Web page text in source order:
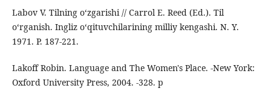
Labov V. Tilning o‘zgarishi // Carrol E. Reed (Ed.). Til
o‘rganish. Ingliz o‘qituvchilarining milliy kengashi. N. Y.
1971. P. 187-221.
Lakoff Robin. Language and The Women's Place. -New York:
Oxford University Press, 2004. -328. p